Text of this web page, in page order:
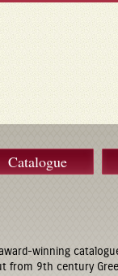
Catalogue
winning
from 9th century